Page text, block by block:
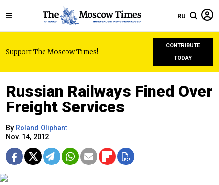
RU
Support The Moscow Times!
CONTRIBUTE
TODAY
Russian Railways Fined Over
Freight Services
By Roland Oliphant
Nov. 14, 2012